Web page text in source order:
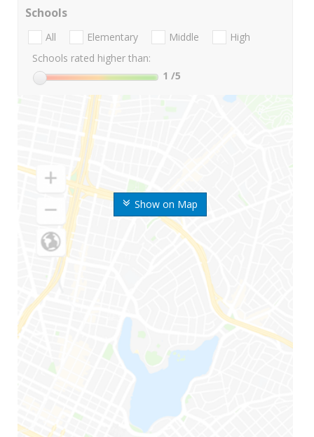
Show on Map
Schools
All Elementary Middle
High
Schools rated higher than:
1 /5